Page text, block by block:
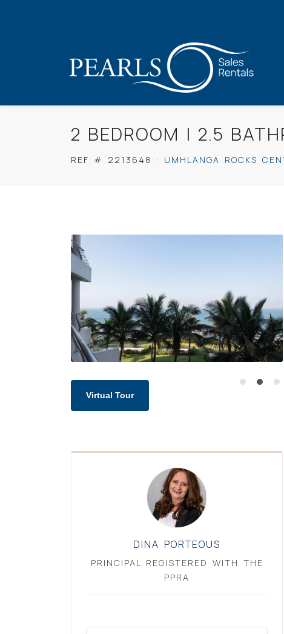
2 BEDROOM | 2.5
REF # 2213648 : UMHLANGA ROCKS
Virtual Tour
DINA PORTEOUS
PRINCIPAL REGISTERED WITH THE
PPRA